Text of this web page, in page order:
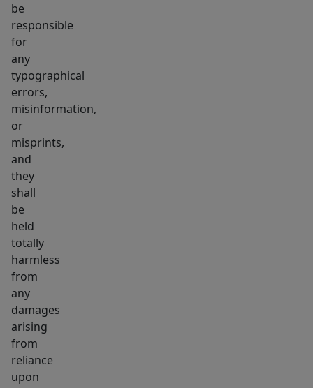
be
responsible
for
any
typographical
errors,
misinformation,
or
misprints,
and
they
shall
be
held
totally
harmless
from
any
damages
arising
from
reliance
upon